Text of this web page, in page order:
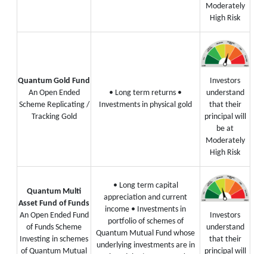
Moderately
High Risk
Quantum Gold Fund
An Open Ended
Scheme Replicating /
Tracking Gold
• Long term returns •
Investments in physical gold
Investors
understand
that their
principal will
be at
Moderately
High Risk
Quantum Multi
Asset Fund of Funds
An Open Ended Fund
of Funds Scheme
Investing in schemes
of Quantum Mutual
• Long term capital
appreciation and current
income • Investments in
portfolio of schemes of
Quantum Mutual Fund whose
underlying investments are in
Investors
understand
that their
principal will